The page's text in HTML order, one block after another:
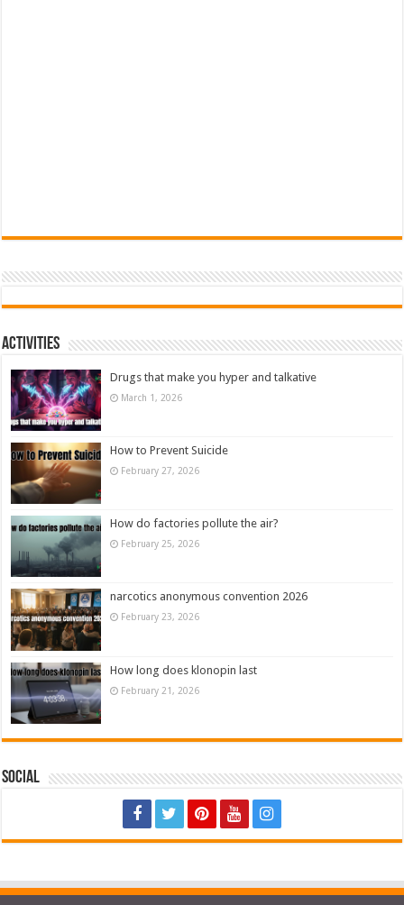
Activities
Drugs that make you hyper and talkative
March 1, 2026
How to Prevent Suicide
February 27, 2026
How do factories pollute the air?
February 25, 2026
narcotics anonymous convention 2026
February 23, 2026
How long does klonopin last
February 21, 2026
Social